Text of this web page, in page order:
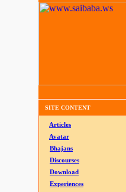
SITE CONTENT
Articles
Avatar
Bhajans
Discourses
Download
Experiences